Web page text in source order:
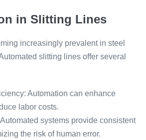
in Slitting Lines
increasingly prevalent in steel
slitting lines offer several
Automation can enhance
labor costs.
systems provide consistent
the risk of human error.